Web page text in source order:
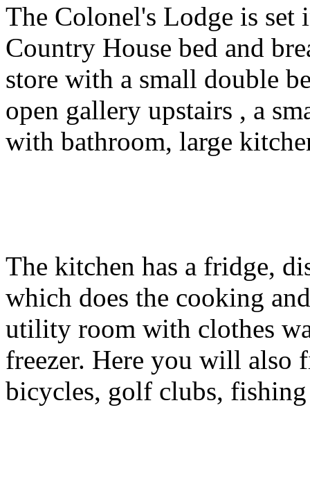
The Colonel's Lodge is
Country House bed and
store with a small double
open gallery upstairs , a
with bathroom, large
The kitchen has a fridge,
which does the cooking
utility room with clothes
freezer. Here you will also
bicycles, golf clubs, fishing